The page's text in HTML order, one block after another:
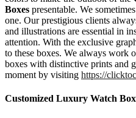
Boxes presentable. We
one. Our prestigious clients
and illustrations are essential in
attention. With the exclusive
to these boxes. We always work
boxes with distinctive prints and
moment by visiting https://
Customized Luxury Watch